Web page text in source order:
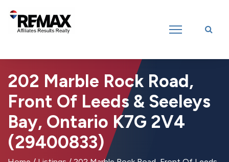
Introducing RE/MAX Affiliates Results Realty – New name, same great
202 Marble Rock Road,
Front Of Leeds & Seeleys
Bay, Ontario K7G 2V4
(29400833)